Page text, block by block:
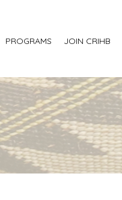
PROGRAMS JOIN CRIHB